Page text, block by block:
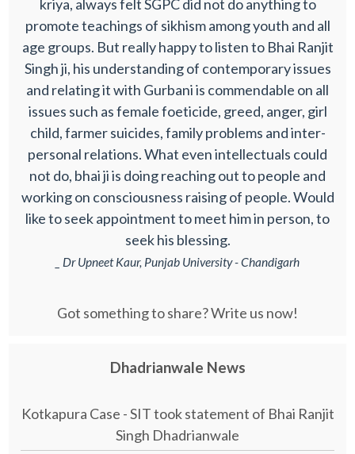
kriya, always felt SGPC did not do anything to
promote teachings of sikhism among youth and all
age groups. But really happy to listen to Bhai Ranjit
Singh ji, his understanding of contemporary issues
and relating it with Gurbani is commendable on all
issues such as female foeticide, greed, anger, girl
child, farmer suicides, family problems and inter-
personal relations. What even intellectuals could
not do, bhai ji is doing reaching out to people and
working on consciousness raising of people. Would
like to seek appointment to meet him in person, to
seek his blessing.
_ Dr Upneet Kaur, Punjab University - Chandigarh
Got something to share? Write us now!
Dhadrianwale News
Kotkapura Case - SIT took statement of Bhai Ranjit
Singh Dhadrianwale